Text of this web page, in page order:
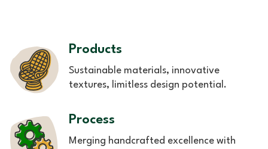
Products
Sustainable materials, innovative
textures, limitless design potential.
Process
Merging handcrafted excellence with